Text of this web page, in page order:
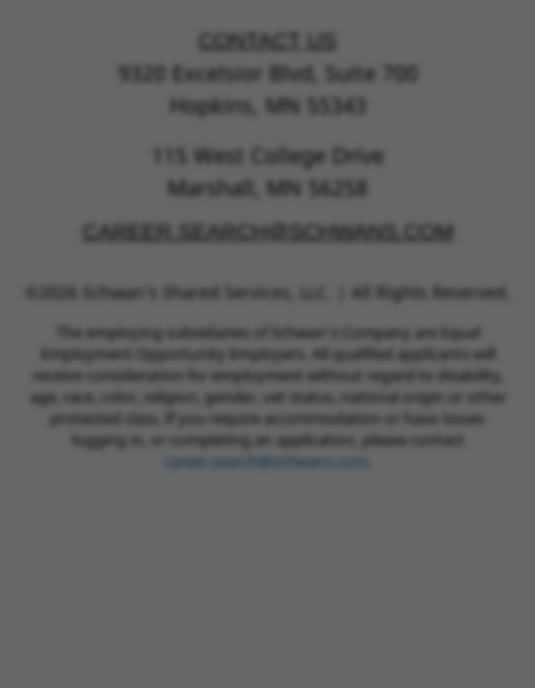
CONTACT US
9320 Excelsior Blvd, Suite 700
Hopkins, MN 55343
115 West College Drive
Marshall, MN 56258
CAREER.SEARCH@SCHWANS.COM
©2026 Schwan’s Shared Services, LLC. | All Rights Reserved.
The employing subsidiaries of Schwan’s Company are Equal
Employment Opportunity Employers. All qualified applicants will
receive consideration for employment without regard to disability,
age, race, color, religion, gender, vet status, national origin or other
protected class. If you require accommodation or have issues
logging in, or completing an application, please contact
career.search@schwans.com